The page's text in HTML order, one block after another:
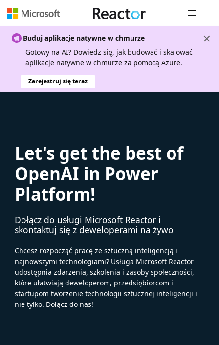
Buduj aplikacje natywne w chmurze
Gotowy na AI? Dowiedz się, jak budować i skalować
aplikacje natywne w chmurze za pomocą Azure.
Zarejestruj się teraz
Let's get the best of
OpenAI in Power
Platform!
Dołącz do usługi Microsoft Reactor i
skontaktuj się z deweloperami na żywo
Chcesz rozpocząć pracę ze sztuczną inteligencją i
najnowszymi technologiami? Usługa Microsoft Reactor
udostępnia zdarzenia, szkolenia i zasoby społeczności,
które ułatwiają deweloperom, przedsiębiorcom i
startupom tworzenie technologii sztucznej inteligencji i
nie tylko. Dołącz do nas!